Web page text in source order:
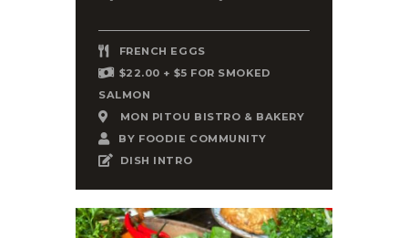
FRENCH EGGS
$22.00 + $5 FOR SMOKED
SALMON
MON PITOU BISTRO & BAKERY
BY FOODIE COMMUNITY
DISH INTRO